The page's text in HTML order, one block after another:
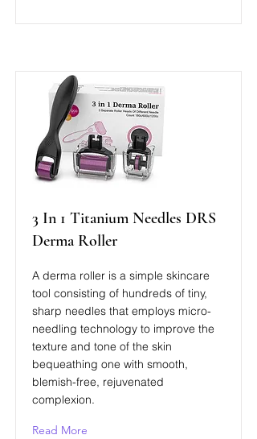
3 In 1 Titanium Needles DRS
Derma Roller
A derma roller is a simple skincare
tool consisting of hundreds of tiny,
sharp needles that employs micro-
needling technology to improve the
texture and tone of the skin
bequeathing one with smooth,
blemish-free, rejuvenated
complexion.
Read More